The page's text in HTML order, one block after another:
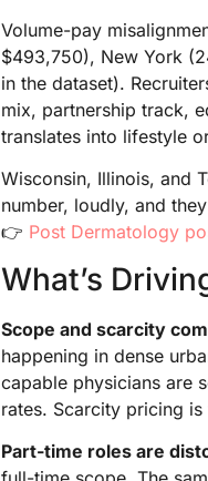
Volume-pay
$493,750), New York
in the dataset).
mix, partnership track,
translates into lifestyle
Wisconsin, Illinois, and
number, loudly, and
👉 Post Dermatology
What’s
Scope and scarcity
happening in dense
capable physicians are
rates. Scarcity pricing
Part-time roles are